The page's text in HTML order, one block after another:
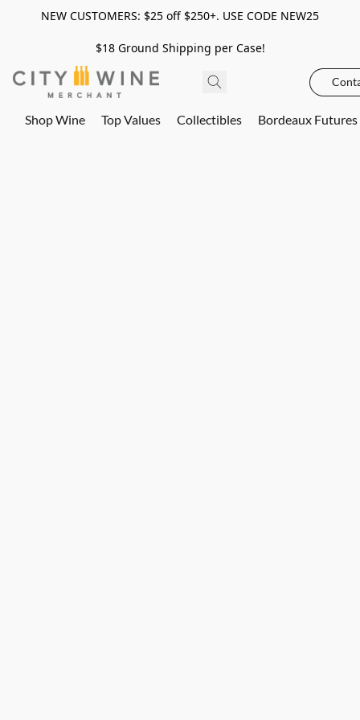
NEW CUSTOMERS: $25 off $250+. USE CODE NEW25
$18 Ground Shipping per Case!
Shop Wine Top Values Collectibles Bordeaux Futures